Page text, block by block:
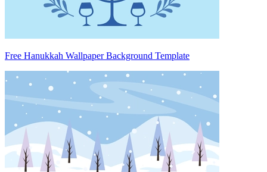
Free Hanukkah Wallpaper Background Template